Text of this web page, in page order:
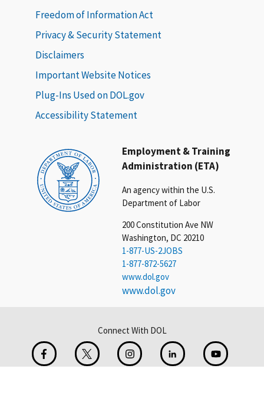
Employment & Training
Administration (ETA)
An agency within the U.S.
Department of Labor
200 Constitution Ave NW
Washington, DC 20210
1-877-US-2JOBS
1-877-872-5627
www.dol.gov
www.dol.gov
Freedom of Information Act
Privacy & Security Statement
Disclaimers
Important Website Notices
Plug-Ins Used on DOL.gov
Accessibility Statement
Connect With DOL